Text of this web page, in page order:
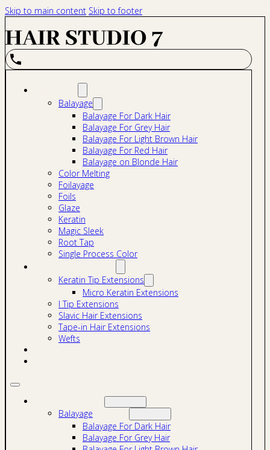
Skip to main content Skip to footer
Balayage
Balayage For Dark Hair
Balayage For Grey Hair
Balayage For Light Brown Hair
Balayage For Red Hair
Balayage on Blonde Hair
Color Melting
Foilayage
Foils
Glaze
Keratin
Magic Sleek
Root Tap
Single Process Color
Keratin Tip Extensions
Micro Keratin Extensions
I Tip Extensions
Slavic Hair Extensions
Tape-in Hair Extensions
Wefts
Balayage
Balayage For Dark Hair
Balayage For Grey Hair